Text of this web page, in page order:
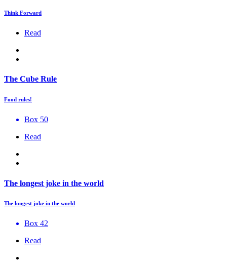
Think Forward
Read
The Cube Rule
Food rules!
Box 50
Read
The longest joke in the world
The longest joke in the world
Box 42
Read